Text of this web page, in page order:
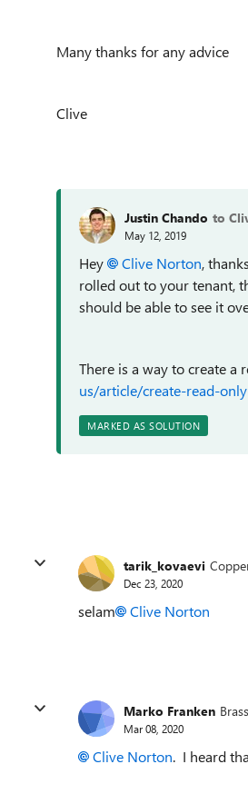
Many thanks for any advice
Clive
Justin Chando to
May 12, 2019
Hey Clive Norton,
rolled out to your tenant,
should be able to see it
There is a way to create a
us/article/create-read-
MARKED AS SOLUTION
tarik_kovaevi
Dec 23, 2020
selam Clive Norton
Marko Franken
Mar 08, 2020
Clive Norton. I heard